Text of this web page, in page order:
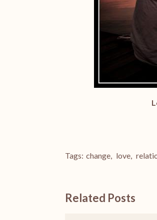
Tags: change, love,
Related Posts